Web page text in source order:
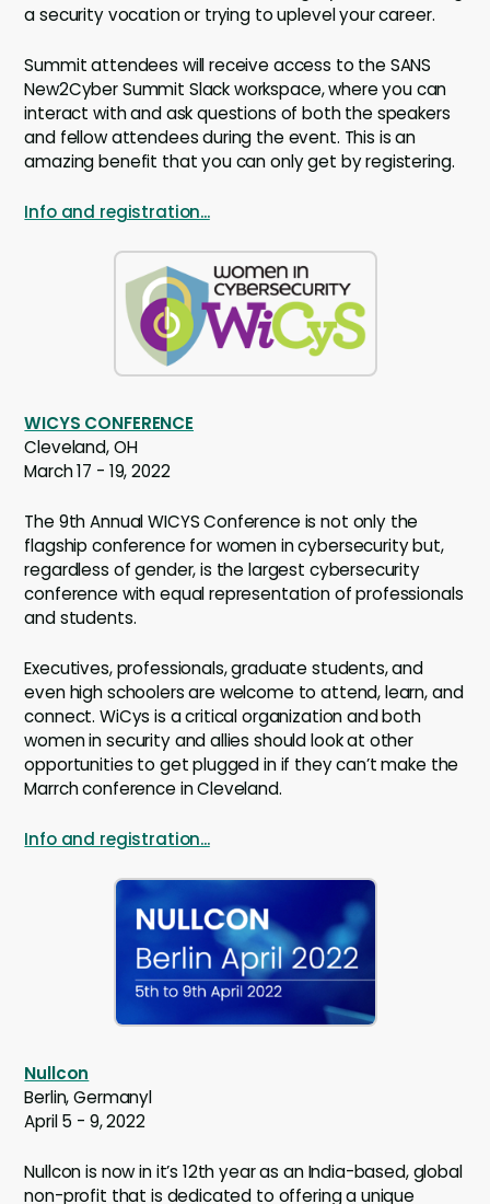
a security vocation or trying to uplevel your career.
Summit attendees will receive access to the SANS
New2Cyber Summit Slack workspace, where you can
interact with and ask questions of both the speakers
and fellow attendees during the event. This is an
amazing benefit that you can only get by registering.
Info and registration...
WICYS CONFERENCE
Cleveland, OH
March 17 - 19, 2022
The 9th Annual WICYS Conference is not only the
flagship conference for women in cybersecurity but,
regardless of gender, is the largest cybersecurity
conference with equal representation of professionals
and students.
Executives, professionals, graduate students, and
even high schoolers are welcome to attend, learn, and
connect. WiCys is a critical organization and both
women in security and allies should look at other
opportunities to get plugged in if they can’t make the
Marrch conference in Cleveland.
Info and registration...
Nullcon
Berlin, Germanyl
April 5 - 9, 2022
Nullcon is now in it’s 12th year as an India-based, global
non-profit that is dedicated to offering a unique